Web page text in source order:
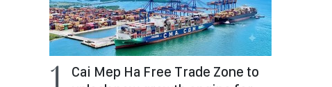
Cai Mep Ha Free Trade Zone to